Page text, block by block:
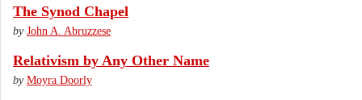
The Synod Chapel
by John A. Abruzzese
Relativism by Any Other Name
by Moyra Doorly